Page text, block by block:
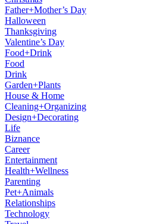
Father+Mother’s Day
Halloween
Thanksgiving
Valentine’s Day
Food+Drink
Food
Drink
Garden+Plants
House & Home
Cleaning+Organizing
Design+Decorating
Life
Biznance
Career
Entertainment
Health+Wellness
Parenting
Pet+Animals
Relationships
Technology